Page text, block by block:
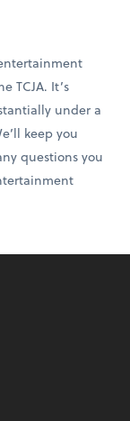
TCJA. It’s
under a
keep you
questions you